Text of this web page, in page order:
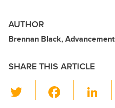
AUTHOR
Brennan Black, Advancement
SHARE THIS ARTICLE
Li